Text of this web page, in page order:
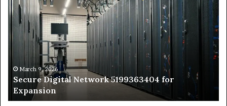
Digital
Network
5199363404
Expansion
March 9, 2026
Secure Digital Network 5199363404 for
Expansion
vs
to